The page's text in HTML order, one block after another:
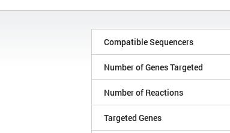
Compatible Sequencers
Number of Genes Targeted
Number of Reactions
Targeted Genes